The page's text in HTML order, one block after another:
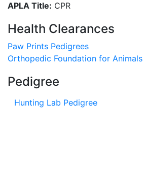
APLA Title: CPR
Health Clearances
Paw Prints Pedigrees
Orthopedic Foundation for Animals
Pedigree
Hunting Lab Pedigree